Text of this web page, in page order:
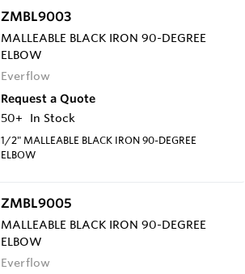
ZMBL9003
MALLEABLE BLACK IRON 90-DEGREE
ELBOW
Everflow
Request a Quote
50+
In Stock
1/2" MALLEABLE BLACK IRON 90-DEGREE
ELBOW
ZMBL9005
MALLEABLE BLACK IRON 90-DEGREE
ELBOW
Everflow